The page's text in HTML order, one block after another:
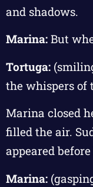
and shadows.
Marina: But
Tortuga:
the whispers of
Marina closed
filled the air.
appeared before
Marina: